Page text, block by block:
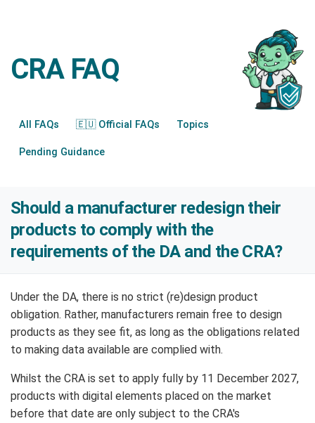
CRA FAQ
All FAQs 🇪🇺 Official FAQs Topics
Pending Guidance
Should a manufacturer redesign their
products to comply with the
requirements of the DA and the CRA?
Under the DA, there is no strict (re)design product
obligation. Rather, manufacturers remain free to design
products as they see fit, as long as the obligations related
to making data available are complied with.
Whilst the CRA is set to apply fully by 11 December 2027,
products with digital elements placed on the market
before that date are only subject to the CRA's